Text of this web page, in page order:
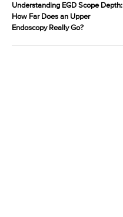
Understanding EGD Scope Depth:
How Far Does an Upper
Endoscopy Really Go?